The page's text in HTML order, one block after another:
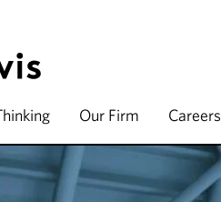
Our Firm Careers